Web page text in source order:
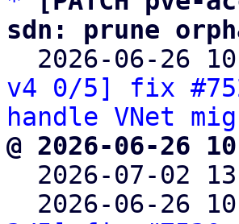
sdn: prune
2026-06-26
v4 0/5] fix
handle VNet
@ 2026-06-26
2026-07-02
2026-06-26